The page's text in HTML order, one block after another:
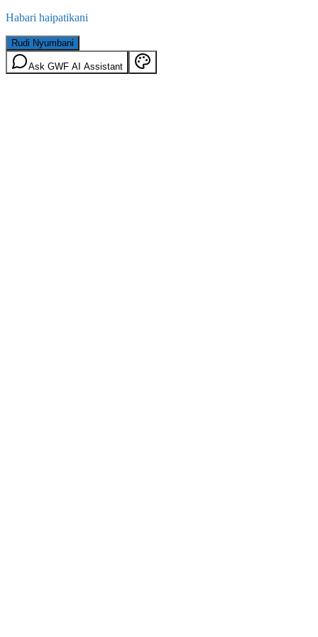
Habari haipatikani
Rudi Nyumbani
Ask GWF AI Assistant